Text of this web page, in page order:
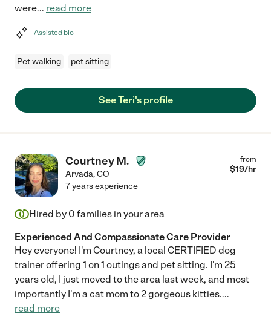
were... read more
Assisted bio
Pet walking pet sitting
See Teri's profile
Courtney M.
Arvada,CO
from
$19/hr
7 years experience
Hired by 0 families in your area
Experienced And Compassionate Care Provider
Hey everyone! I'm Courtney, a local CERTIFIED dog
trainer offering 1 on 1 outings and pet sitting. I'm 25
years old, I just moved to the area last week, and most
importantly I'm a cat mom to 2 gorgeous kitties....
read more